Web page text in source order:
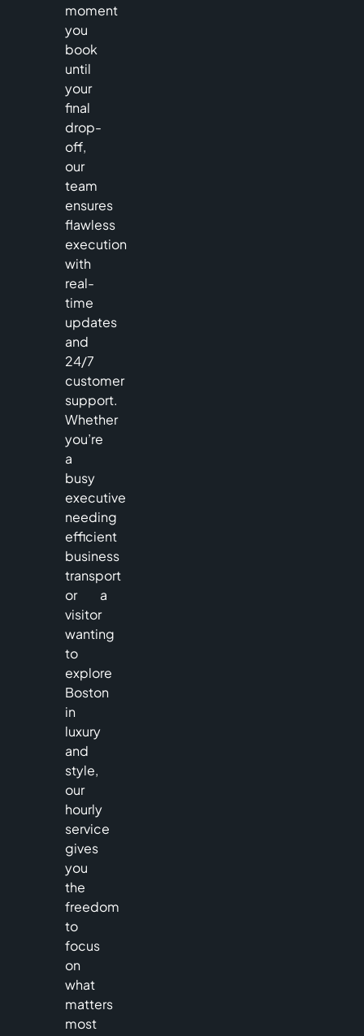
moment
you
book
until
your
final
drop-
off,
our
team
ensures
flawless
execution
with
real-
time
updates
and
24/7
customer
support.
Whether
you’re
a
busy
executive
needing
efficient
business
transport
or a
visitor
wanting
to
explore
Boston
in
luxury
and
style,
our
hourly
service
gives
you
the
freedom
to
focus
on
what
matters
most